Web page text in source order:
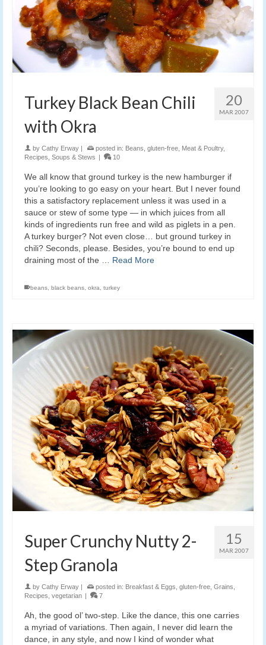
20
MAR 2007
Turkey Black Bean Chili
with Okra
by Cathy Erway posted in: Beans gluten-free Meat & Poultry,
Recipes Soups & Stews 10
We all know that ground turkey is the new hamburger if
you’re looking to go easy on your heart. But I never found
this a satisfactory replacement unless it was used in a
sauce or stew of some type — in which juices from all
kinds of ingredients run free and wild as piglets in a pen.
A turkey burger? Not even close… but ground turkey in
chili? Seconds, please. Besides, you’re bound to end up
draining most of the … Read More
beans, black beans, okra, turkey
15
MAR 2007
Super Crunchy Nutty 2-
Step Granola
by Cathy Erway | posted in: Breakfast & Eggs gluten-free Grains
Recipes vegetarian | 7
Ah, the good ol’ two-step. Like the dance, this one carries
a myriad of variations. Then again, I never did learn the
dance, in any style, and now I kind of wonder what